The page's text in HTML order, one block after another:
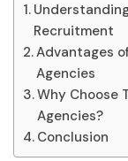
Recruitment
Advantages
Agencies
Why Choose
Agencies?
Conclusion